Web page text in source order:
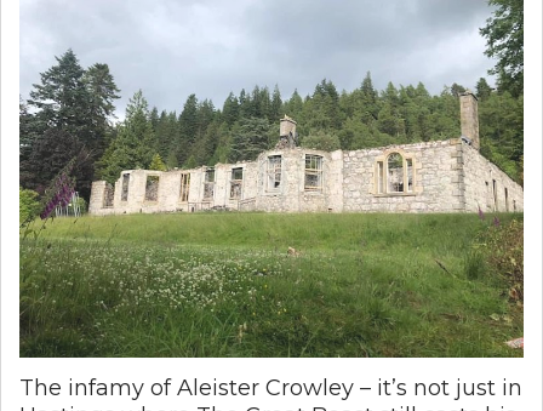
The infamy of Aleister Crowley – it’s not just in